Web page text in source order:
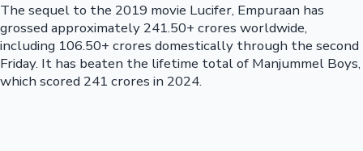
The sequel to the 2019 movie Lucifer, Empuraan has
grossed approximately 241.50+ crores worldwide,
including 106.50+ crores domestically through the second
Friday. It has beaten the lifetime total of Manjummel Boys,
which scored 241 crores in 2024.